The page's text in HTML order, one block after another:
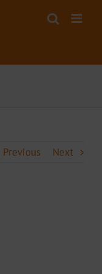
Previous Next